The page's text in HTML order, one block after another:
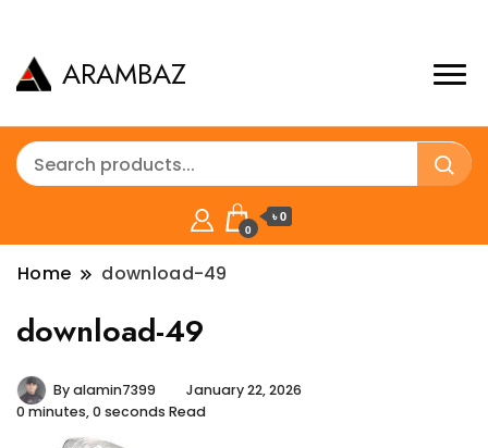
ARAMBAZ
0
৳ 0
Home download-49
download-49
Byalamin7399
January 22, 2026
0 minutes, 0 seconds Read